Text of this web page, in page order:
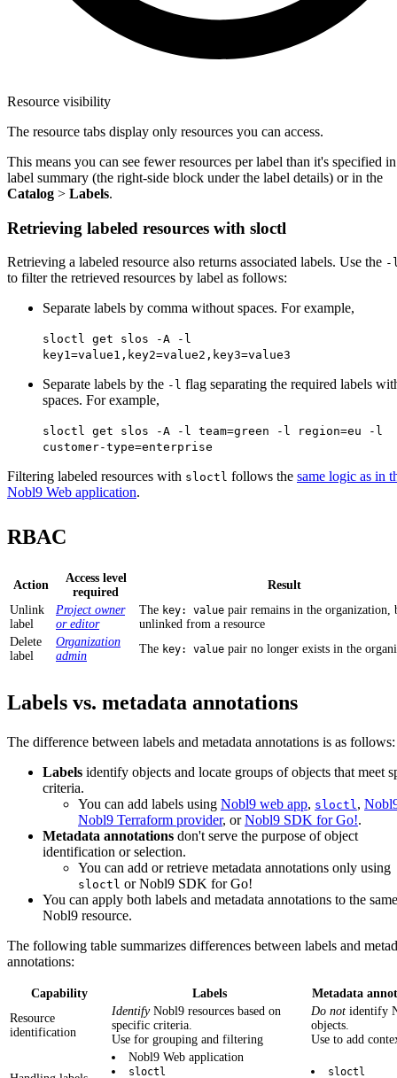
Resource visibility
The resource tabs display only resources you can access.
This means you can see fewer resources per label than it's specified
label summary (the right-side block under the label details) or in the
Catalog > Labels.
Retrieving labeled resources with sloctl
Retrieving a labeled resource also returns associated labels. Use the -
to filter the retrieved resources by label as follows:
Separate labels by comma without spaces. For example,
sloctl get slos -A -l
key1=value1,key2=value2,key3=value3
Separate labels by the -l flag separating the required labels
spaces. For example,
sloctl get slos -A -l team=green -l region=eu -l
customer-type=enterprise
Filtering labeled resources with sloctl follows the same logic as in
Nobl9 Web application.
RBAC
Action
Access level
required
Result
Unlink
label
Project owner
or editor
The key: value pair remains in the organization,
unlinked from a resource
Delete
label
Organization
admin
The key: value pair no longer exists in the
Labels vs. metadata annotations
The difference between labels and metadata annotations is as follows:
Labels identify objects and locate groups of objects that meet
criteria.
You can add labels using Nobl9 web app, sloctl ,
Nobl9 Terraform provider, orNobl9 SDK for Go!.
Metadata annotations don't serve the purpose of object
identification or selection.
You can add or retrieve metadata annotations only using
sloctl or Nobl9 SDK for Go!
You can apply both labels and metadata annotations to the same
Nobl9 resource.
The following table summarizes differences between labels and
annotations:
Capability Labels
Metadata
Resource
identification
IdentifyNobl9 resources based on
specific criteria.
Use for grouping and filtering
Do not identify
objects.
Use to add
Nobl9 Web application
sloctl sloctl